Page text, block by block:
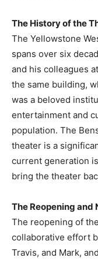
The History of the
The Yellowstone
spans over six
and his colleagues
the same building,
was a beloved
entertainment and
population. The
theater is a
current generation
bring the theater
The Reopening and
The reopening of
collaborative effort
Travis, and Mark,